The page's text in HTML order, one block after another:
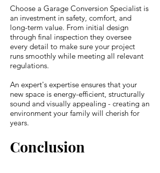
Choose a Garage Conversion Specialist is
an investment in safety, comfort, and
long-term value. From initial design
through final inspection they oversee
every detail to make sure your project
runs smoothly while meeting all relevant
regulations.
An expert's expertise ensures that your
new space is energy-efficient, structurally
sound and visually appealing - creating an
environment your family will cherish for
years.
Conclusion